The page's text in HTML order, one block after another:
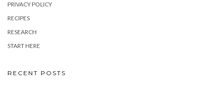
PRIVACY POLICY
RECIPES
RESEARCH
START HERE
RECENT POSTS